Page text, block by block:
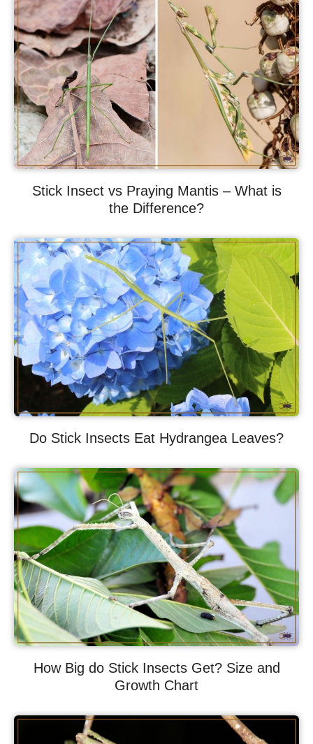
Stick Insect vs Praying Mantis – What is
the Difference?
Do Stick Insects Eat Hydrangea Leaves?
How Big do Stick Insects Get? Size and
Growth Chart